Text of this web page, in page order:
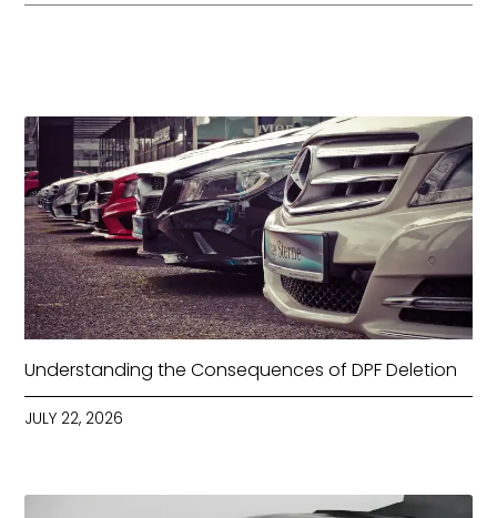
Understanding the Consequences of DPF Deletion
JULY 22, 2026